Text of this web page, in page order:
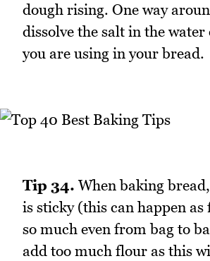
dough rising. One way
dissolve the salt in the
you are using in your bread.
Tip 34. When baking
is sticky (this can happen
so much even from bag to
add too much flour as this